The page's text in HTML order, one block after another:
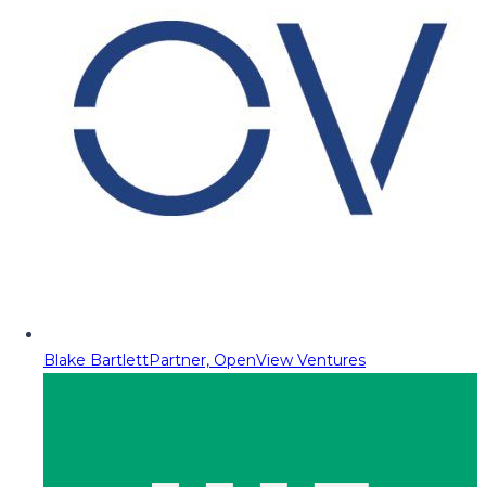
Blake BartlettPartner, OpenView Ventures